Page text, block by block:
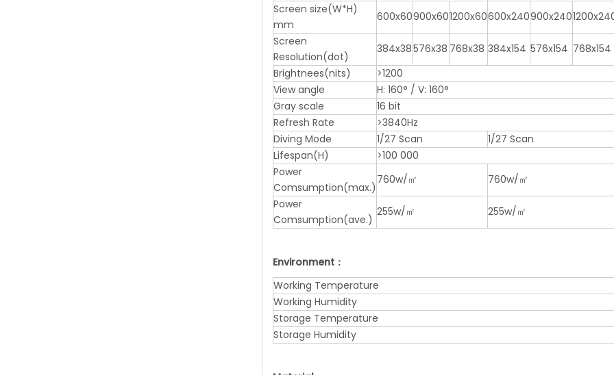
Screen size(W*H)
mm
600x60900x601200x60600x240900x240
Screen
Resolution(dot)
384x38576x38 768x38 384x154 576x154 768x154
Brightnees(nits)
>1200
View angle
H: 160° / V: 160°
Gray scale
16 bit
Refresh Rate
>3840Hz
Diving Mode
1/27 Scan 1/27 Scan
Lifespan(H)
>100 000
Power
Comsumption(max.)
760w/㎡ 760w/㎡
Power
Comsumption(ave.)
255w/㎡ 255w/㎡
Environment：
Working Temperature
Working Humidity
Storage Temperature
Storage Humidity